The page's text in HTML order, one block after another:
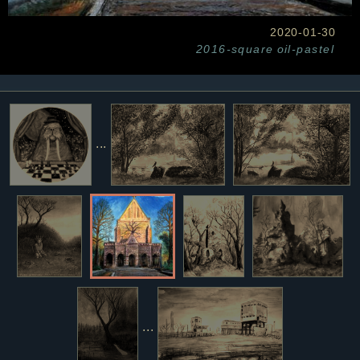
2020-01-30
2016-square oil-pastel
...
...